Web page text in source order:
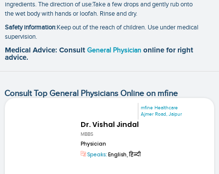
ingredients. The direction of use:Take a few drops and gently rub onto
the wet body with hands or loofah. Rinse and dry.
Safety information:Keep out of the reach of children. Use under medical
supervision.
Medical Advice: Consult General Physician online for right
advice.
Consult Top General Physicians Online on mfine
mfine Healthcare
Ajmer Road, Jaipur
Dr. Vishal Jindal
MBBS
Physician
Speaks: English, हिन्दी